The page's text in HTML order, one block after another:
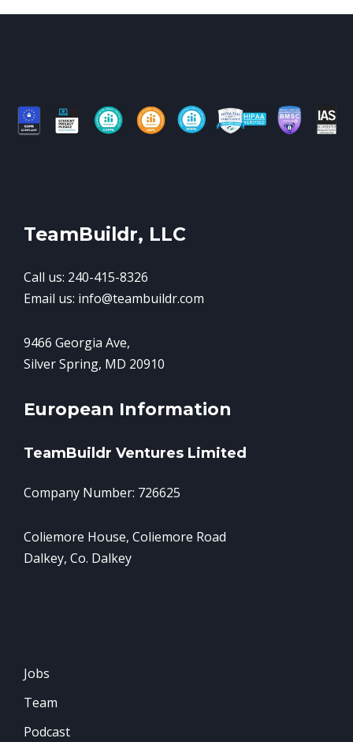
TeamBuildr, LLC
Call us: 240-415-8326
Email us: info@teambuildr.com
9466 Georgia Ave,
Silver Spring, MD 20910
European Information
TeamBuildr Ventures Limited
Company Number: 726625
Coliemore House, Coliemore Road
Dalkey, Co. Dalkey
Jobs
Team
Podcast